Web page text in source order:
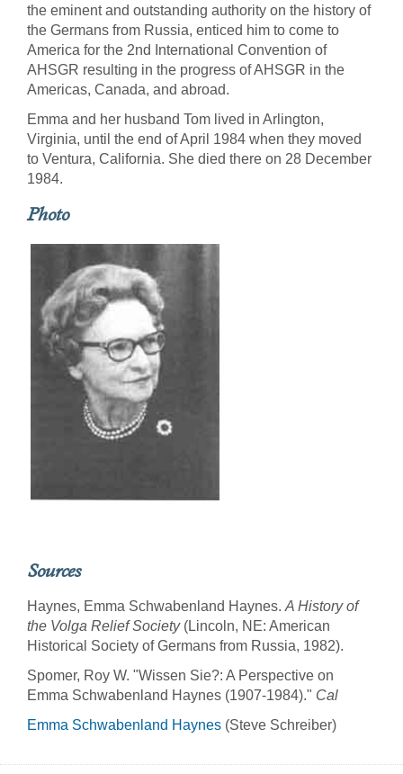
the eminent and outstanding authority on the history of
the Germans from Russia, enticed him to come to
America for the 2nd International Convention of
AHSGR resulting in the progress of AHSGR in the
Americas, Canada, and abroad.
Emma and her husband Tom lived in Arlington,
Virginia, until the end of April 1984 when they moved
to Ventura, California. She died there on 28 December
1984.
Photo
Sources
Haynes, Emma Schwabenland Haynes. A History of
the Volga Relief Society(Lincoln, NE: American
Historical Society of Germans from Russia, 1982).
Spomer, Roy W. "Wissen Sie?: A Perspective on
Emma Schwabenland Haynes (1907-1984)." Cal
Emma Schwabenland Haynes (Steve Schreiber)